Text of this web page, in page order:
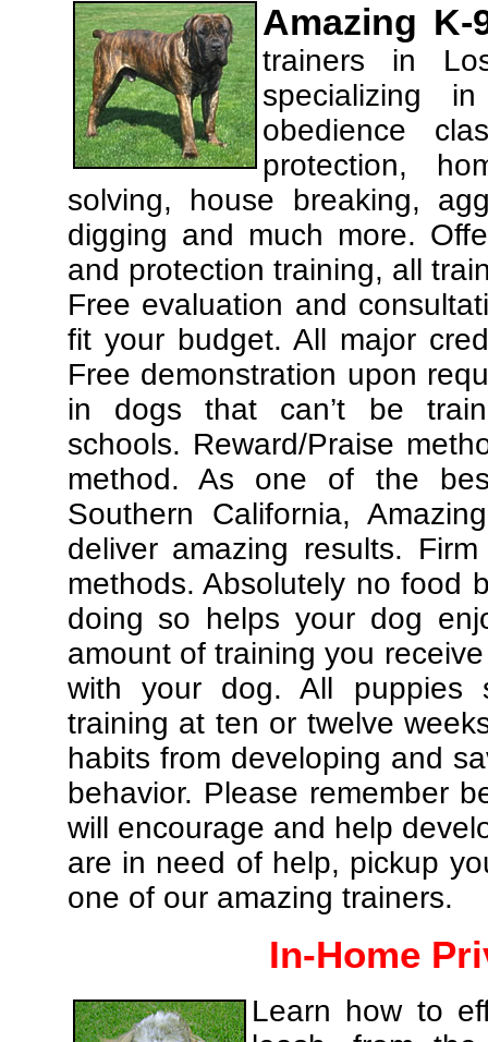
Amazing
trainers in
specializing
obedience
protection,
solving, house breaking,
digging and much more.
and protection training, all
Free evaluation and
fit your budget. All major
Free demonstration upon
in dogs that can’t be
schools. Reward/Praise
method. As one of the
Southern California,
deliver amazing results.
methods. Absolutely no food
doing so helps your dog
amount of training you
with your dog. All puppies
training at ten or twelve
habits from developing and
behavior. Please remember
will encourage and help
are in need of help, pickup
one of our amazing trainers.
In-Home
Learn how to